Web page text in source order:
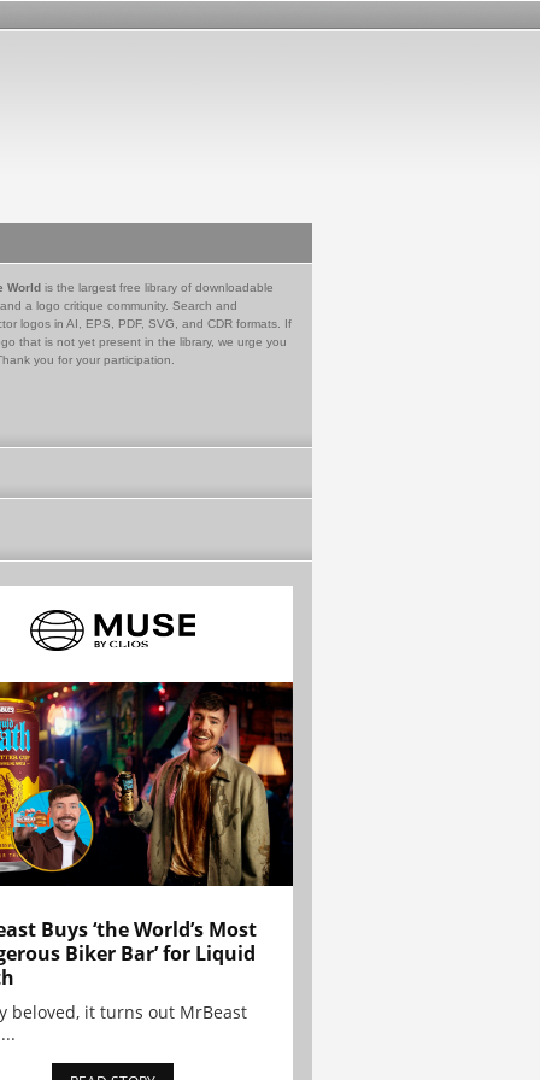
World is the largest free library of downloadable
a logo critique community. Search and
logos in AI, EPS, PDF, SVG, and CDR formats. If
that is not yet present in the library, we urge you
you for your participation.
Buys ‘the World’s Most
Biker Bar’ for Liquid
beloved, it turns out MrBeast